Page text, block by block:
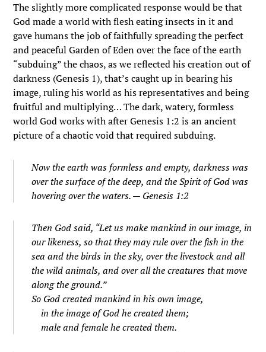
The slightly more complicated response would be that
God made a world with flesh eating insects in it and
gave humans the job of faithfully spreading the perfect
and peaceful Garden of Eden over the face of the earth
“subduing” the chaos, as we reflected his creation out of
darkness (Genesis 1), that’s caught up in bearing his
image, ruling his world as his representatives and being
fruitful and multiplying… The dark, watery, formless
world God works with after Genesis 1:2 is an ancient
picture of a chaotic void that required subduing.
Now the earth was formless and empty, darkness was
over the surface of the deep, and the Spirit of God was
hovering over the waters. — Genesis 1:2
Then God said, “Let us make mankind in our image, in
our likeness, so that they may rule over the fish in the
sea and the birds in the sky, over the livestock and all
the wild animals, and over all the creatures that move
along the ground.”
So God created mankind in his own image,
in the image of God he created them;
male and female he created them.